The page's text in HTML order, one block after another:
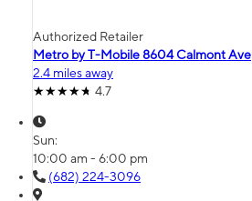
Authorized Retailer
Metro by T-Mobile 8604 Calmont Ave
2.4 miles away
4.7
Sun:
10:00 am - 6:00 pm
(682) 224-3096